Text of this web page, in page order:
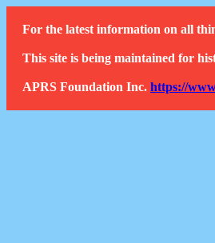
For the latest information on all
This site is being maintained for
APRS Foundation Inc. https://